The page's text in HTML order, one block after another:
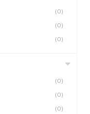
(0)
(0)
(0)
(0)
(0)
(0)